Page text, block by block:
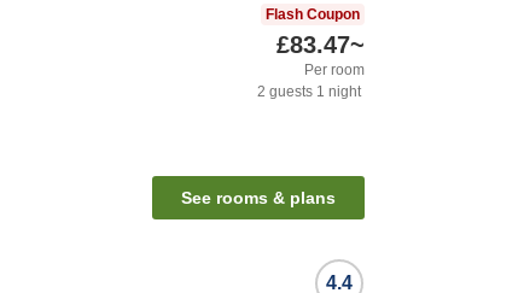
Flash Coupon
£83.47~
Per room
2 guests 1 night
See rooms & plans
4.4